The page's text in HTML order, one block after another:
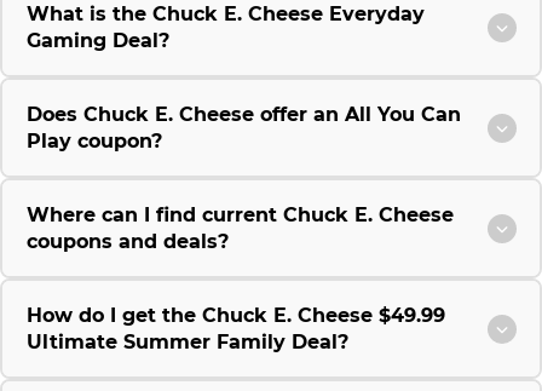
What is the Chuck E. Cheese Everyday
Gaming Deal?
Does Chuck E. Cheese offer an All You Can
Play coupon?
Where can I find current Chuck E. Cheese
coupons and deals?
How do I get the Chuck E. Cheese $49.99
Ultimate Summer Family Deal?